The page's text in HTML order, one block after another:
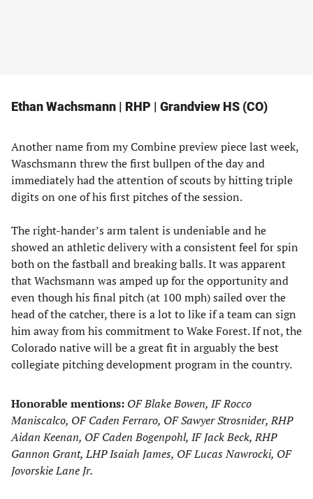
Ethan Wachsmann | RHP | Grandview HS (CO)
Another name from my Combine preview piece last week,
Waschsmann threw the first bullpen of the day and
immediately had the attention of scouts by hitting triple
digits on one of his first pitches of the session.
The right-hander’s arm talent is undeniable and he
showed an athletic delivery with a consistent feel for spin
both on the fastball and breaking balls. It was apparent
that Wachsmann was amped up for the opportunity and
even though his final pitch (at 100 mph) sailed over the
head of the catcher, there is a lot to like if a team can sign
him away from his commitment to Wake Forest. If not, the
Colorado native will be a great fit in arguably the best
collegiate pitching development program in the country.
Honorable mentions: OF Blake Bowen, IF Rocco
Maniscalco, OF Caden Ferraro, OF Sawyer Strosnider, RHP
Aidan Keenan, OF Caden Bogenpohl, IF Jack Beck, RHP
Gannon Grant, LHP Isaiah James, OF Lucas Nawrocki, OF
Jovorskie Lane Jr.